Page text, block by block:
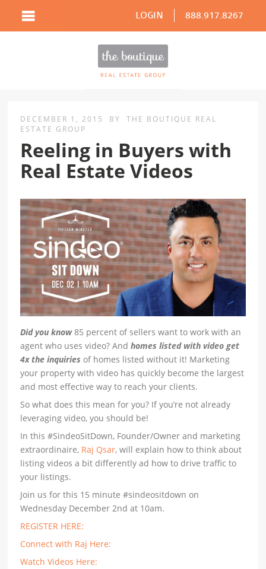
LOGIN 888.917.8267
DECEMBER 1, 2015 BY
THE BOUTIQUE REAL
ESTATE GROUP
Reeling in Buyers with
Real Estate Videos
Did you know85 percent of sellers want to work with an
agent who uses video? Andhomes listed with video get
4x the inquiries of homes listed without it! Marketing
your property with video has quickly become the largest
and most effective way to reach your clients.
So what does this mean for you? If you’re not already
leveraging video, you should be!
In this #SindeoSitDown, Founder/Owner and marketing
extraordinaire, Raj Qsar, will explain how to think about
listing videos a bit differently ad how to drive traffic to
your listings.
Join us for this 15 minute #sindeositdown on
Wednesday December 2nd at 10am.
REGISTER HERE:
Connect with Raj Here:
Watch Videos Here: